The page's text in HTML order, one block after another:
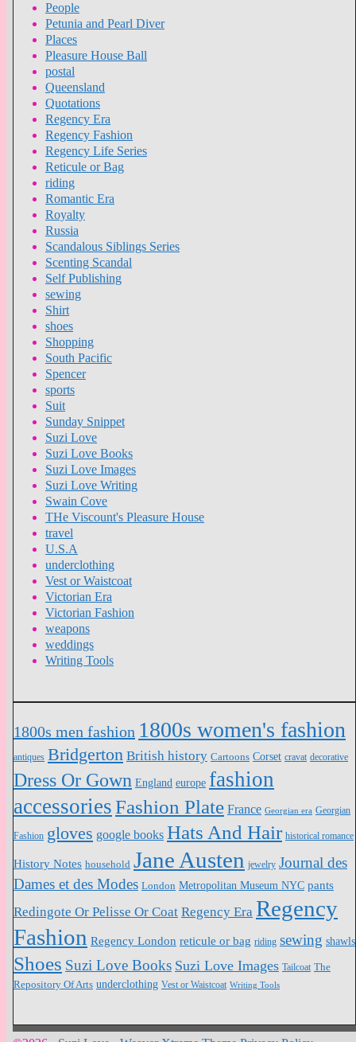
People
Petunia and Pearl Diver
Places
Pleasure House Ball
postal
Queensland
Quotations
Regency Era
Regency Fashion
Regency Life Series
Reticule or Bag
riding
Romantic Era
Royalty
Russia
Scandalous Siblings Series
Scenting Scandal
Self Publishing
sewing
Shirt
shoes
Shopping
South Pacific
Spencer
sports
Suit
Sunday Snippet
Suzi Love
Suzi Love Books
Suzi Love Images
Suzi Love Writing
Swain Cove
THe Viscount's Pleasure House
travel
U.S.A
underclothing
Vest or Waistcoat
Victorian Era
Victorian Fashion
weapons
weddings
Writing Tools
1800s men fashion 1800s women's fashion
antiques Bridgerton British history Cartoons Corset cravat decorative
Dress Or Gown England europe fashion
accessoriesFashion Plate France Georgian era Georgian
Fashion gloves google books Hats And Hair historical romance
History Notes household Jane Austen jewelry Journal des
Dames et des Modes London Metropolitan Museum NYC pants
Redingote Or Pelisse Or Coat Regency Era Regency
Fashion Regency London reticule or bag riding sewing shawls
Shoes Suzi Love Books Suzi Love Images Tailcoat The
Repository Of Arts underclothing Vest or Waistcoat Writing Tools